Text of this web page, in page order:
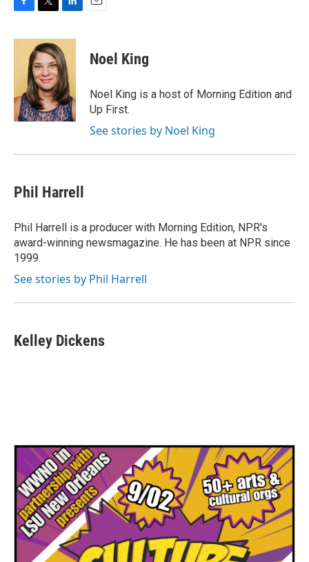
c
k
i
t
t
e
r
n
k
e
d
I
n
Noel King
Noel King is a host of Morning Edition and
Up First.
See stories by Noel King
Phil Harrell
Phil Harrell is a producer with Morning Edition, NPR's
award-winning newsmagazine. He has been at NPR since
1999.
See stories by Phil Harrell
Kelley Dickens